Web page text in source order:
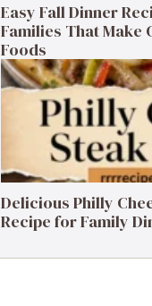
Easy Fall Dinner
Families That Make
Foods
Delicious Philly
Recipe for Family